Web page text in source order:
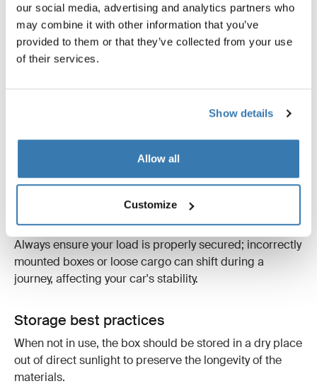
our social media, advertising and analytics partners who
may combine it with other information that you’ve
provided to them or that they’ve collected from your use
of their services.
Show details
Allow all
Customize
Height Awareness
Keep in mind that a roof box can increase your vehicle's
cautious when entering parking garages, car washes,
or passing under low-hanging branches.
Mounting
driving direction and positioned parallel to the line of
the road. This prevents "lifting forces" and unnecessary
vibrations that can affect aerodynamics and safety.
Always ensure your load is properly secured; incorrectly
mounted boxes or loose cargo can shift during a
journey, affecting your car's stability.
Storage best practices
When not in use, the box should be stored in a dry place
out of direct sunlight to preserve the longevity of the
materials.